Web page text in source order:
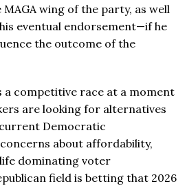
wing of the party, as well
eventual endorsement—if he
the outcome of the
a competitive race at a moment
are looking for alternatives
Democratic
about affordability,
dominating voter
field is betting that 2026